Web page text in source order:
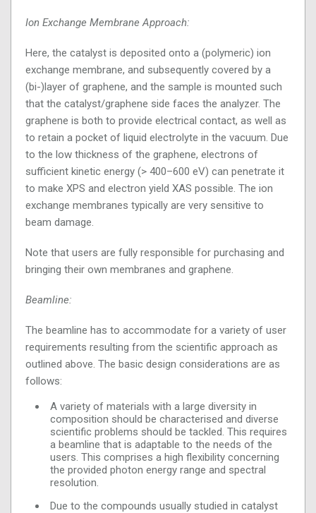
Ion Exchange Membrane Approach:
Here, the catalyst is deposited onto a (polymeric) ion
exchange membrane, and subsequently covered by a
(bi-)layer of graphene, and the sample is mounted such
that the catalyst/graphene side faces the analyzer. The
graphene is both to provide electrical contact, as well as
to retain a pocket of liquid electrolyte in the vacuum. Due
to the low thickness of the graphene, electrons of
sufficient kinetic energy (> 400–600 eV) can penetrate it
to make XPS and electron yield XAS possible. The ion
exchange membranes typically are very sensitive to
beam damage.
Note that users are fully responsible for purchasing and
bringing their own membranes and graphene.
Beamline:
The beamline has to accommodate for a variety of user
requirements resulting from the scientific approach as
outlined above. The basic design considerations are as
follows:
A variety of materials with a large diversity in
composition should be characterised and diverse
scientific problems should be tackled. This requires
a beamline that is adaptable to the needs of the
users. This comprises a high flexibility concerning
the provided photon energy range and spectral
resolution.
Due to the compounds usually studied in catalyst